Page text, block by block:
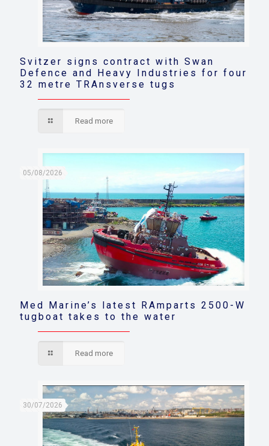
Svitzer signs contract with Swan
Defence and Heavy Industries for four
32 metre TRAnsverse tugs
Read more
05/08/2026
Med Marine’s latest RAmparts 2500-W
tugboat takes to the water
Read more
30/07/2026